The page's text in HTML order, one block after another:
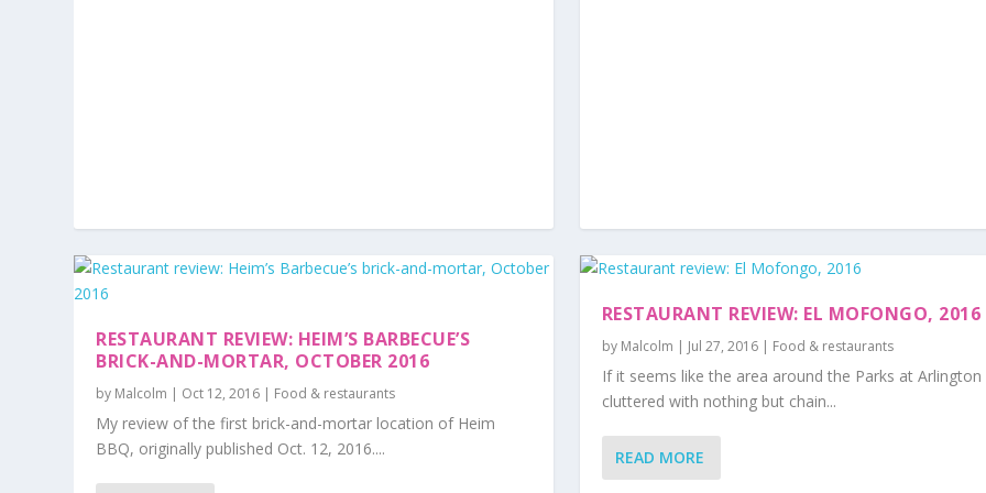
RESTAURANT REVIEW: HEIM’S BARBECUE’S
BRICK-AND-MORTAR, OCTOBER 2016
by Malcolm | Oct 12, 2016 | Food & restaurants
My review of the first brick-and-mortar location of Heim
BBQ, originally published Oct. 12, 2016....
RESTAURANT REVIEW: EL MOFONGO, 2016
by Malcolm | Jul 27, 2016| Food & restaurants
If it seems like the area around the Parks at Arlington
cluttered with nothing but chain...
READ MORE